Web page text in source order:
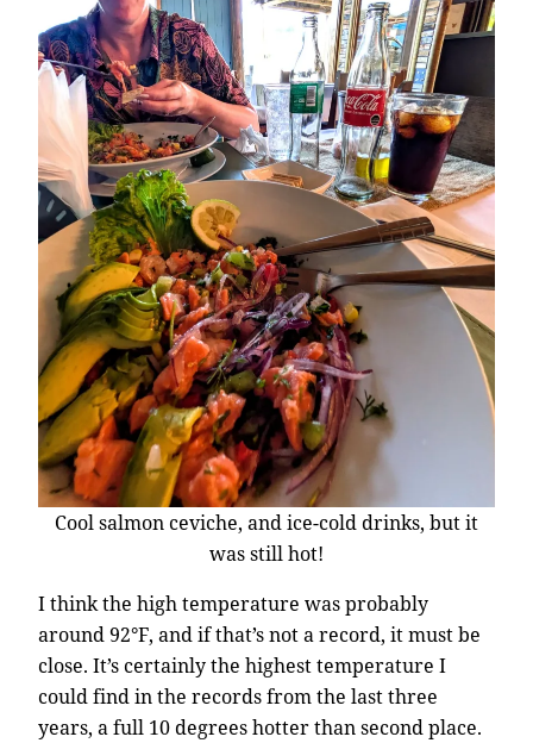
Cool salmon ceviche, and ice-cold drinks, but it
was still hot!
I think the high temperature was probably
around 92°F, and if that’s not a record, it must be
close. It’s certainly the highest temperature I
could find in the records from the last three
years, a full 10 degrees hotter than second place.